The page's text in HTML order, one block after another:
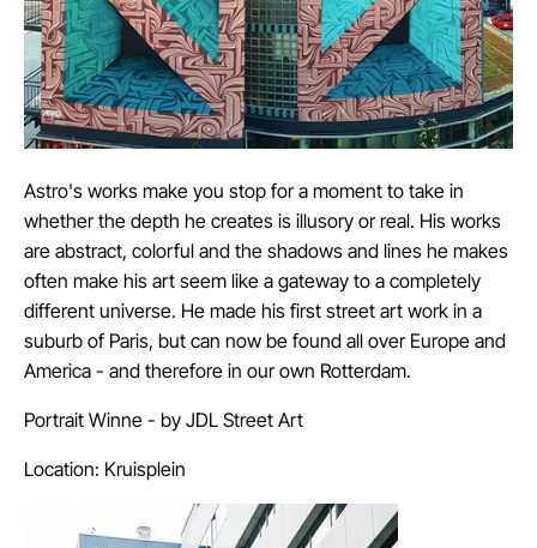
Astro's works make you stop for a moment to take in
whether the depth he creates is illusory or real. His works
are abstract, colorful and the shadows and lines he makes
often make his art seem like a gateway to a completely
different universe. He made his first street art work in a
suburb of Paris, but can now be found all over Europe and
America - and therefore in our own Rotterdam.
Portrait Winne - by JDL Street Art
Location: Kruisplein